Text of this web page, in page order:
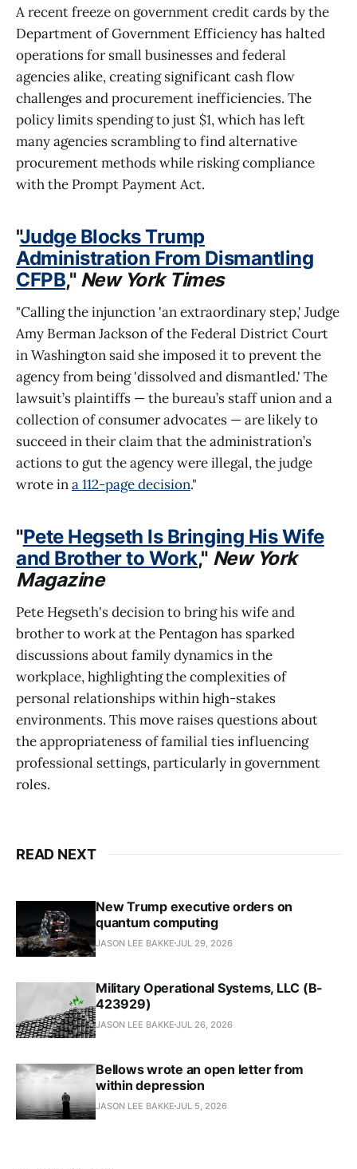
A recent freeze on government credit cards by the
Department of Government Efficiency has halted
operations for small businesses and federal
agencies alike, creating significant cash flow
challenges and procurement inefficiencies. The
policy limits spending to just $1, which has left
many agencies scrambling to find alternative
procurement methods while risking compliance
with the Prompt Payment Act.
"Judge Blocks Trump
Administration From Dismantling
CFPB," New York Times
"Calling the injunction 'an extraordinary step,' Judge
Amy Berman Jackson of the Federal District Court
in Washington said she imposed it to prevent the
agency from being 'dissolved and dismantled.' The
lawsuit’s plaintiffs — the bureau’s staff union and a
collection of consumer advocates — are likely to
succeed in their claim that the administration’s
actions to gut the agency were illegal, the judge
wrote ina 112-page decision."
"Pete Hegseth Is Bringing His Wife
and Brother to Work," New York
Magazine
Pete Hegseth's decision to bring his wife and
brother to work at the Pentagon has sparked
discussions about family dynamics in the
workplace, highlighting the complexities of
personal relationships within high-stakes
environments. This move raises questions about
the appropriateness of familial ties influencing
professional settings, particularly in government
roles.
READ NEXT
New Trump executive orders on
quantum computing
JASON LEE BAKKE JUL 29, 2026
Military Operational Systems, LLC (B-
423929)
JASON LEE BAKKE JUL 26, 2026
Bellows wrote an open letter from
within depression
JASON LEE BAKKE JUL 5, 2026